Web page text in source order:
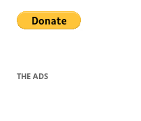
THE ADS